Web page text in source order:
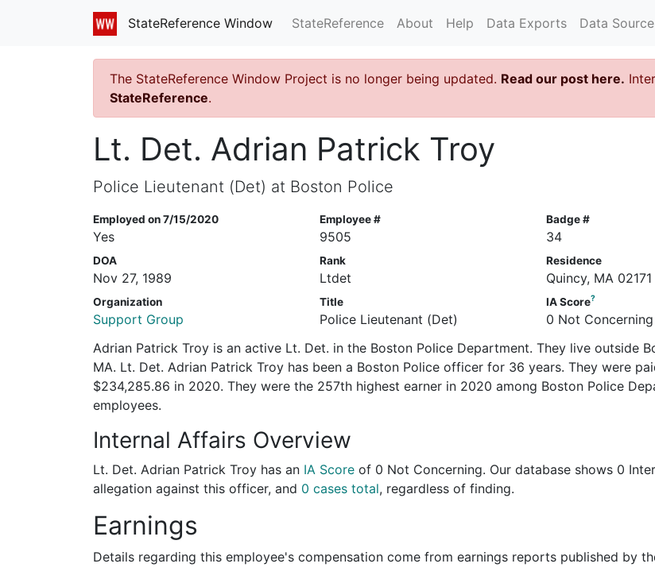
StateReference Window StateReference About Help Data Exports Data
The StateReference Window Project is no longer being updated. Read our post here.
StateReference.
Lt. Det. Adrian Patrick Troy
Police Lieutenant (Det) at Boston Police
Employed on 7/15/2020
Yes
Employee #
9505
Badge #
34
DOA
Nov 27, 1989
Rank
Ltdet
Residence
Quincy, MA 02171
Organization
Support Group
Title
Police Lieutenant (Det)
IA Score?
0 Not Concerning
Adrian Patrick Troy is an active Lt. Det. in the Boston Police Department. They live outside
MA. Lt. Det. Adrian Patrick Troy has been a Boston Police officer for 36 years. They were
$234,285.86 in 2020. They were the 257th highest earner in 2020 among Boston Police
employees.
Internal Affairs Overview
Lt. Det. Adrian Patrick Troy has an IA Score of 0 Not Concerning. Our database shows 0
allegation against this officer, and 0 cases total, regardless of finding.
Earnings
Details regarding this employee's compensation come from earnings reports published by